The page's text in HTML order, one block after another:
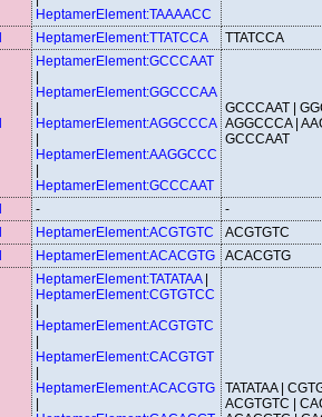
HeptamerElement:TAAAACC
HeptamerElement:TTATCCA TTATCCA
HeptamerElement:GCCCAAT
HeptamerElement:GGCCCAA
HeptamerElement:AGGCCCA
HeptamerElement:AAGGCCC
HeptamerElement:GCCCAAT
GCCCAAT |
AGGCCCA |
GCCCAAT
-
-
HeptamerElement:ACGTGTC
ACGTGTC
HeptamerElement:ACACGTG ACACGTG
HeptamerElement:TATATAA
HeptamerElement:CGTGTCC
HeptamerElement:ACGTGTC
HeptamerElement:CACGTGT
HeptamerElement:ACACGTG
TATATAA |
ACGTGTC |